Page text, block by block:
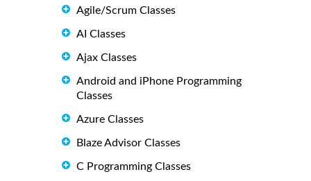
Agile/Scrum Classes
AI Classes
Ajax Classes
Android and iPhone Programming
Classes
Azure Classes
Blaze Advisor Classes
C Programming Classes